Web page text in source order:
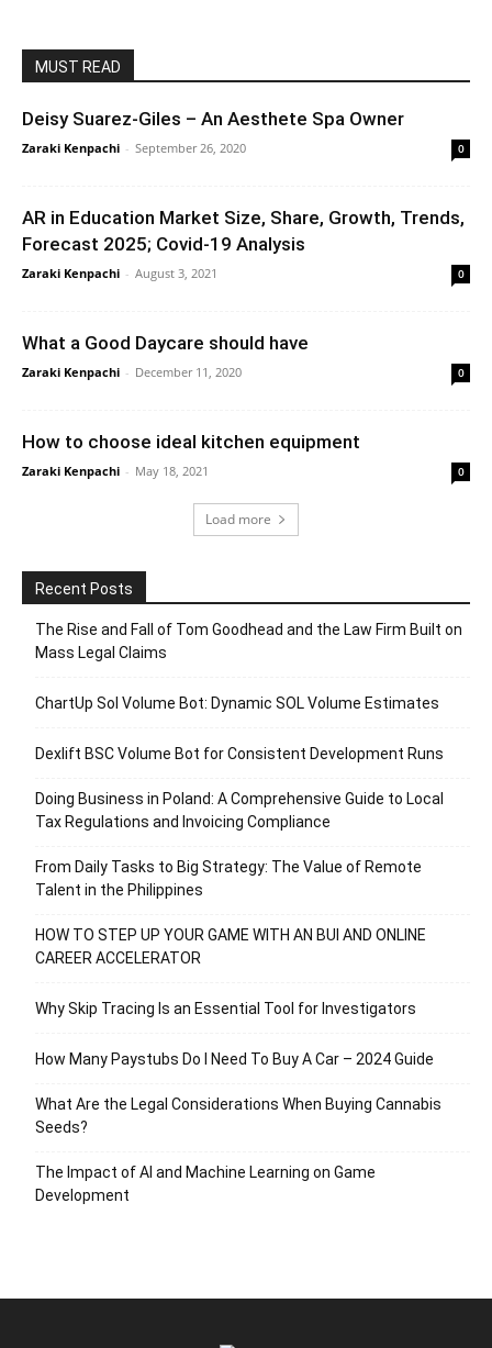
MUST READ
Deisy Suarez-Giles – An Aesthete Spa Owner
Zaraki Kenpachi - September 26, 2020 0
AR in Education Market Size, Share, Growth, Trends,
Forecast 2025; Covid-19 Analysis
Zaraki Kenpachi - August 3, 2021 0
What a Good Daycare should have
Zaraki Kenpachi - December 11, 2020 0
How to choose ideal kitchen equipment
Zaraki Kenpachi - May 18, 2021 0
Load more
Recent Posts
The Rise and Fall of Tom Goodhead and the Law Firm Built on
Mass Legal Claims
ChartUp Sol Volume Bot: Dynamic SOL Volume Estimates
Dexlift BSC Volume Bot for Consistent Development Runs
Doing Business in Poland: A Comprehensive Guide to Local
Tax Regulations and Invoicing Compliance
From Daily Tasks to Big Strategy: The Value of Remote
Talent in the Philippines
HOW TO STEP UP YOUR GAME WITH AN BUI AND ONLINE
CAREER ACCELERATOR
Why Skip Tracing Is an Essential Tool for Investigators
How Many Paystubs Do I Need To Buy A Car – 2024 Guide
What Are the Legal Considerations When Buying Cannabis
Seeds?
The Impact of AI and Machine Learning on Game
Development